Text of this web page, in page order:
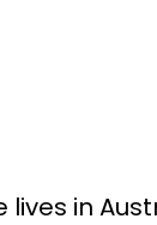
lives in